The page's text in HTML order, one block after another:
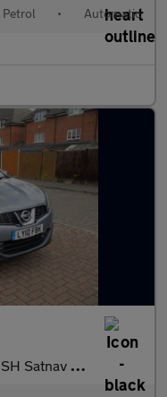
Petrol • Automatic
Panoramic Roof